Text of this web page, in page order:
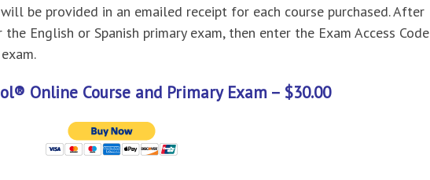
will be provided in an emailed receipt for each course purchased. After
English or Spanish primary exam, then enter the Exam Access Code
Online Course and Primary Exam – $30.00